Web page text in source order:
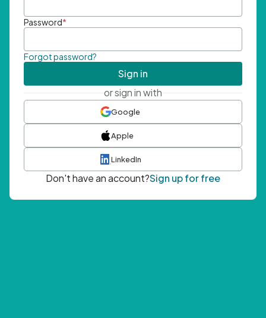
Password*
Forgot password?
Sign in
or sign in with
Google
Apple
LinkedIn
Don't have an account?Sign up for free